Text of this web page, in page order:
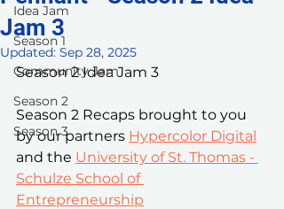
Idea Jam
Season 1
Community Jam
Season 2
Season 3
Jam 3
Updated: Sep 28, 2025
Season 2 Idea Jam 3
Season 2 Recaps brought to you
by our partners Hypercolor Digital
and the University of St. Thomas -
Schulze School of
Entrepreneurship